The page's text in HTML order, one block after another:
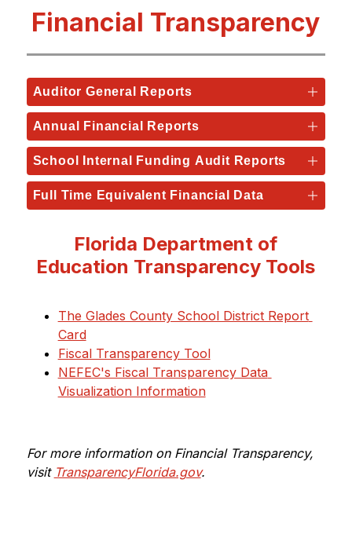
Financial Transparency
Auditor General Reports
Annual Financial Reports
School Internal Funding Audit Reports
Full Time Equivalent Financial Data
Florida Department of
Education Transparency Tools
The Glades County School District Report
Card
Fiscal Transparency Tool
NEFEC's Fiscal Transparency Data
Visualization Information
For more information on Financial Transparency,
visit TransparencyFlorida.gov.